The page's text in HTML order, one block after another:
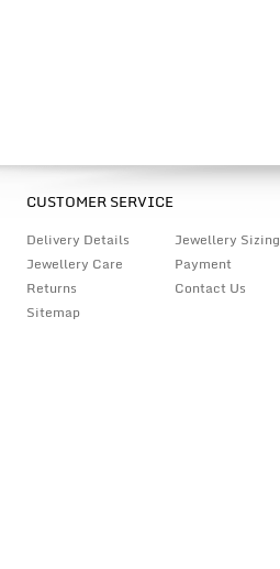
CUSTOMER SERVICE
Delivery Details
Jewellery Sizing
Jewellery Care
Payment
Returns
Contact Us
Sitemap